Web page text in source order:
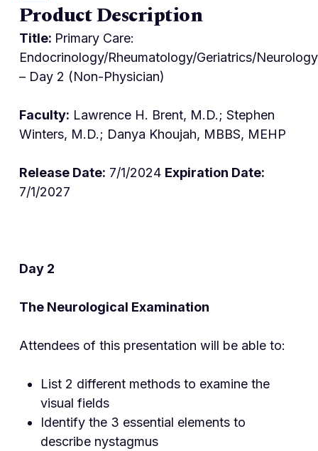
Product Description
Title: Primary Care:
Endocrinology/Rheumatology/Geriatrics/Neurology
– Day 2 (Non-Physician)
Faculty: Lawrence H. Brent, M.D.; Stephen
Winters, M.D.; Danya Khoujah, MBBS, MEHP
Release Date: 7/1/2024 Expiration Date:
7/1/2027
Day 2
The Neurological Examination
Attendees of this presentation will be able to:
List 2 different methods to examine the
visual fields
Identify the 3 essential elements to
describe nystagmus